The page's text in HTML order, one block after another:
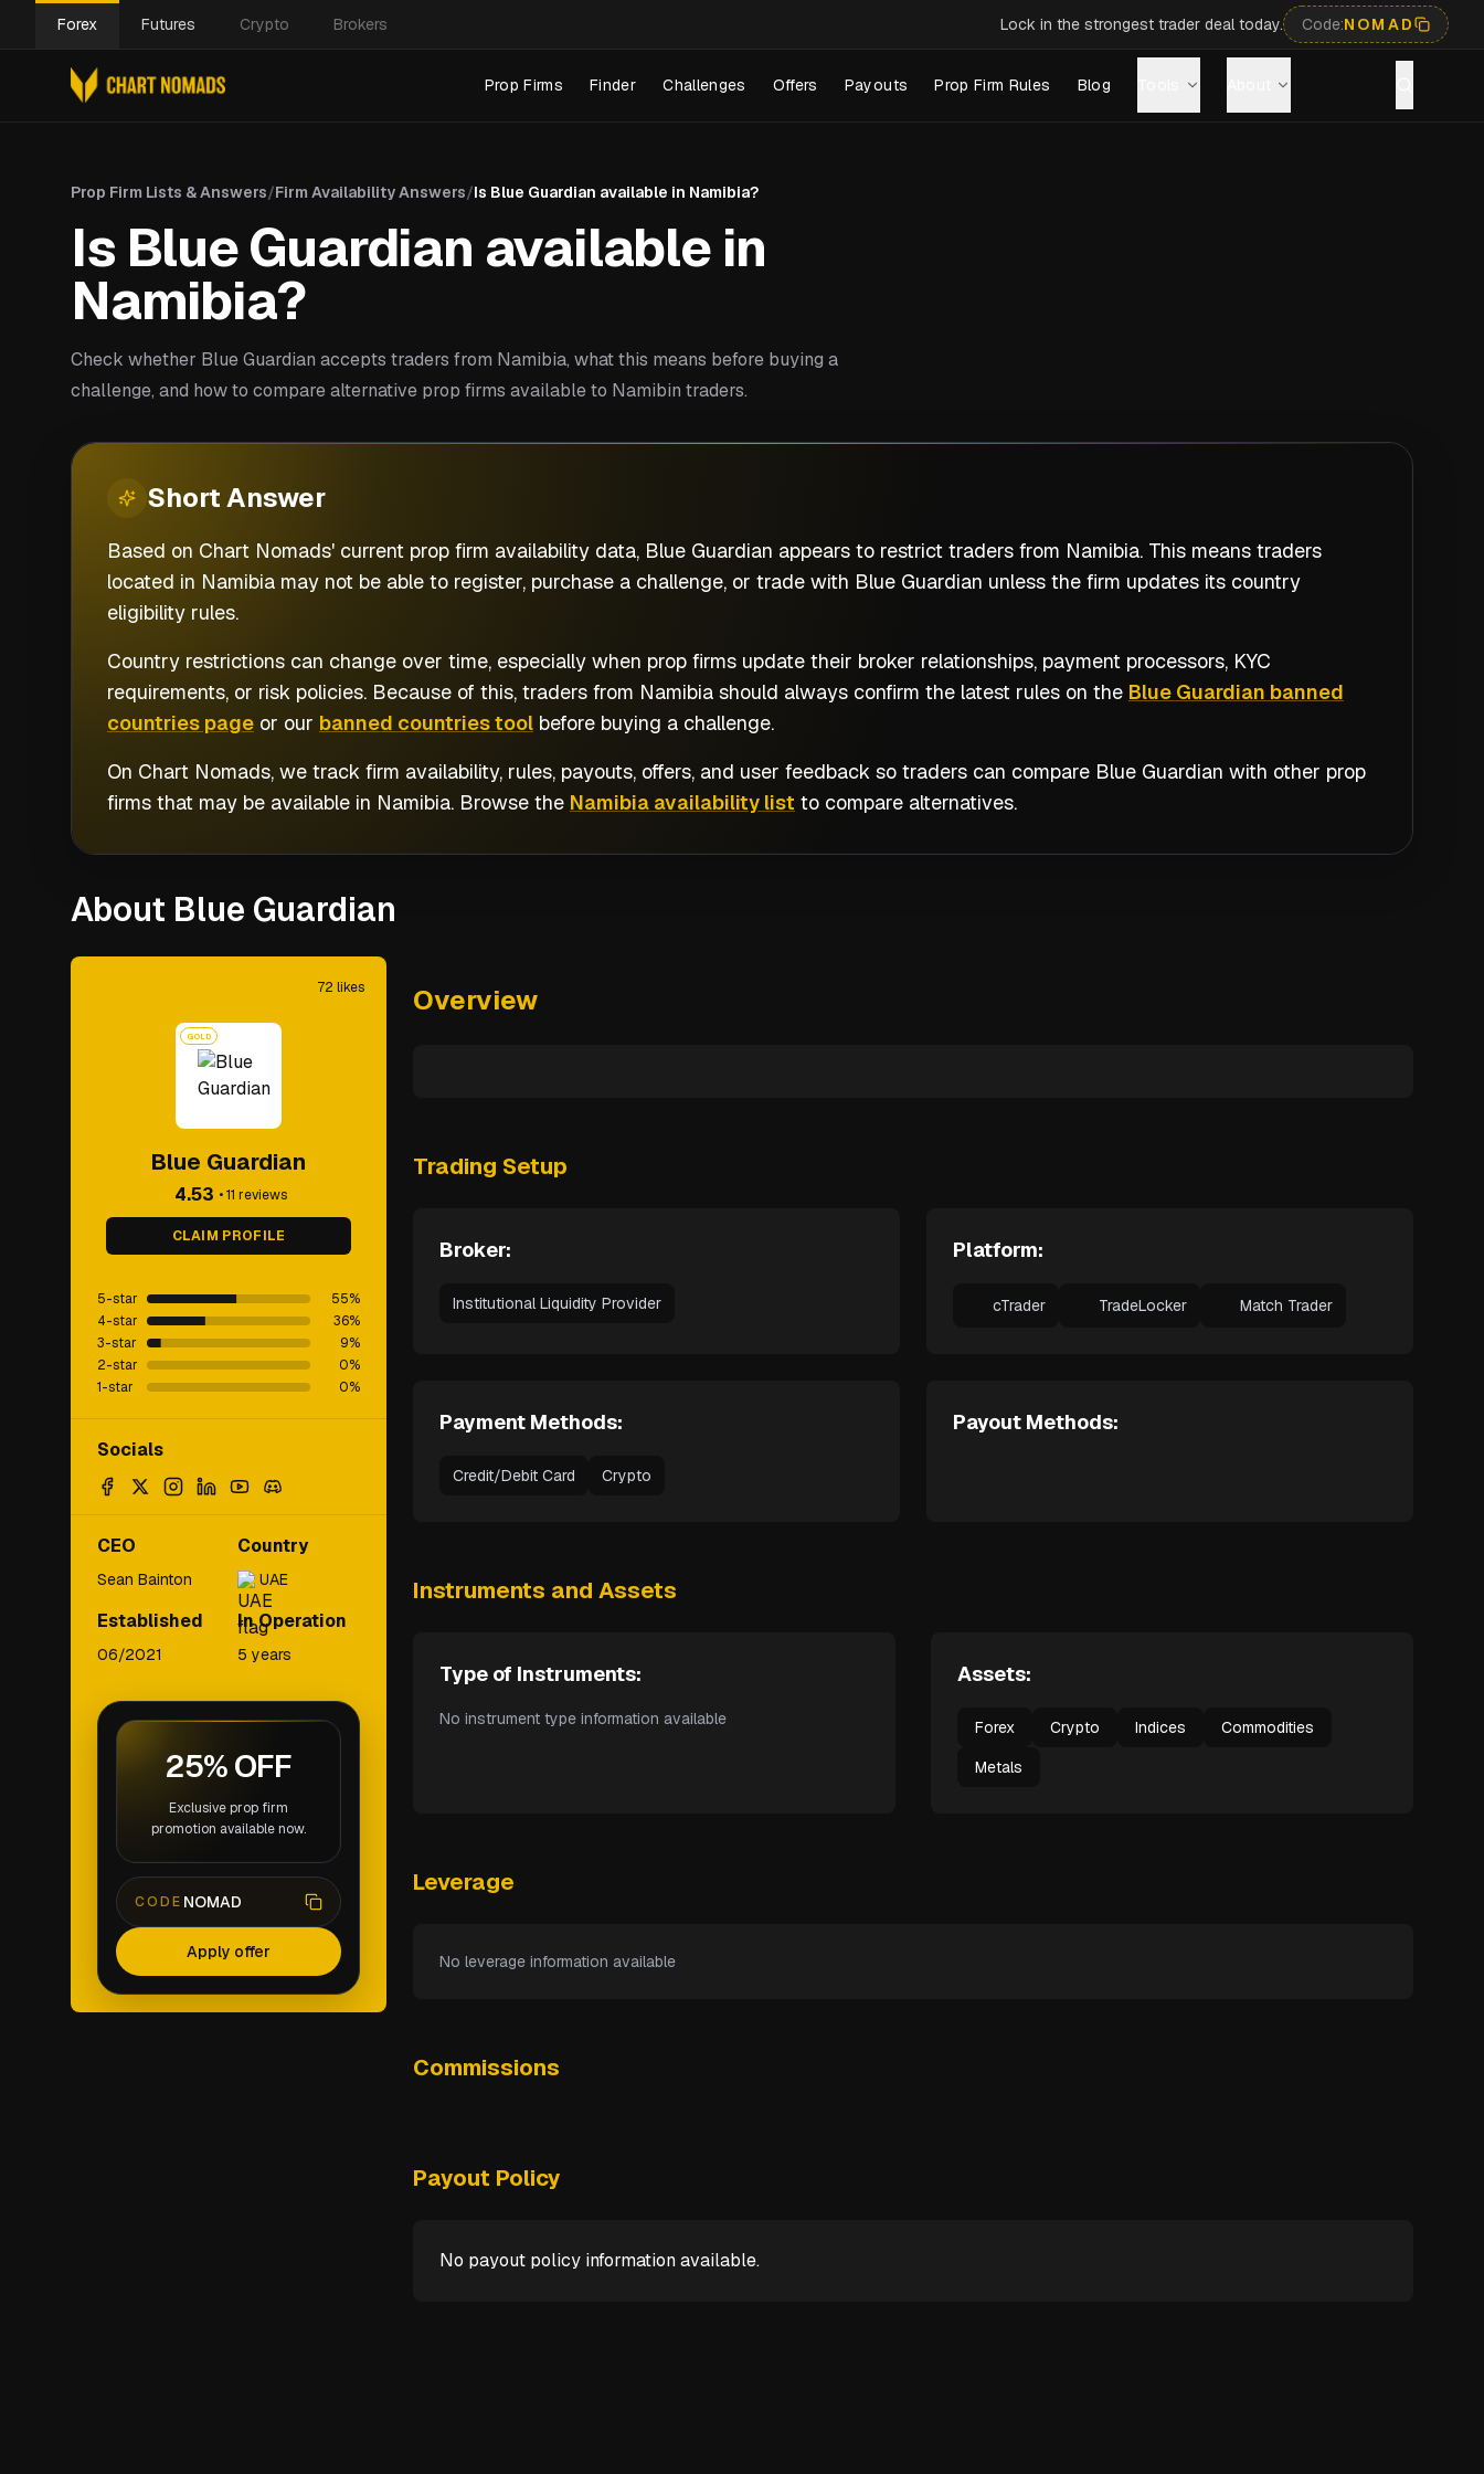
Forex Futures Crypto Brokers Lock in the strongest trader deal today. Code:NOMAD
Prop Firms Finder Challenges Offers Payouts Prop Firm Rules Blog
Prop Firm Lists & Answers/Firm Availability Answers/Is Blue Guardian available in Namibia?
Is Blue Guardian available in
Namibia?
Check whether Blue Guardian accepts traders from Namibia, what this means before buying a
challenge, and how to compare alternative prop firms available to Namibin traders.
ShortAnswer
Based on Chart Nomads' current prop firm availability data, Blue Guardian appears to restrict traders from Namibia. This means traders
located in Namibia may not be able to register, purchase a challenge, or trade with Blue Guardian unless the firm updates its country
eligibility rules.
Country restrictions can change over time, especially when prop firms update their broker relationships, payment processors, KYC
requirements, or risk policies. Because of this, traders from Namibia should always confirm the latest rules on the Blue Guardian banned
countries page or our banned countries tool before buying a challenge.
On Chart Nomads, we track firm availability, rules, payouts, offers, and user feedback so traders can compare Blue Guardian with other prop
firms that may be available in Namibia. Browse the Namibia availability list to compare alternatives.
About Blue Guardian
72 likes
GOLD
Blue Guardian
4.53 •11 reviews
CLAIM PROFILE
5-star 55%
4-star
36%
3-star
9%
2-star
0%
1-star
0%
Socials
CEO
Sean Bainton
Country
UAE
Established
06/2021
In Operation
5 years
25% OFF
Exclusive prop firm
promotion available now.
CODE NOMAD
Apply offer
Overview
Trading Setup
Broker:
Institutional Liquidity Provider
Platform:
cTrader TradeLocker Match Trader
Payment Methods:
Credit/Debit Card Crypto
Payout Methods:
Instruments and Assets
Type of Instruments:
No instrument type information available
Assets:
Forex Crypto Indices
Commodities
Metals
Leverage
No leverage information available
Commissions
Payout Policy
No payout policy information available.